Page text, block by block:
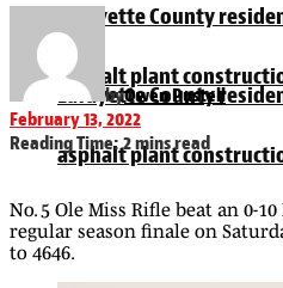
Lafayette County
asphalt plant
Lafayette County
asphalt plant
byOwen Pustell
February 13, 2022
Reading Time: 2 mins read
No. 5 Ole Miss Rifle beat an 0-
regular season finale on
to 4646.